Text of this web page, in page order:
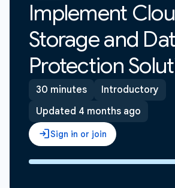
Implement
Storage and
Protection
30 minutes
Introductory
Updated 4 months ago